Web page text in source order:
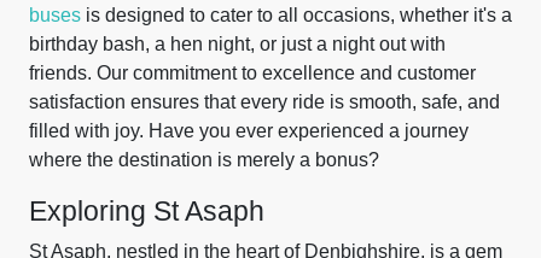
buses is designed to cater to all occasions, whether it's a
birthday bash, a hen night, or just a night out with
friends. Our commitment to excellence and customer
satisfaction ensures that every ride is smooth, safe, and
filled with joy. Have you ever experienced a journey
where the destination is merely a bonus?
Exploring St Asaph
St Asaph, nestled in the heart of Denbighshire, is a gem